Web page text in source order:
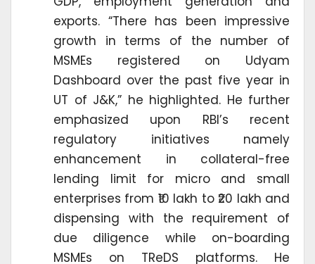
exports. “There has been impressive
growth in terms of the number of
MSMEs registered on Udyam
Dashboard over the past five year in
UT of J&K,” he highlighted. He further
emphasized upon RBI’s recent
regulatory initiatives namely
enhancement in collateral-free
lending limit for micro and small
enterprises from ₹10 lakh to ₹20 lakh and
dispensing with the requirement of
due diligence while on-boarding
MSMEs on TReDS platforms. He